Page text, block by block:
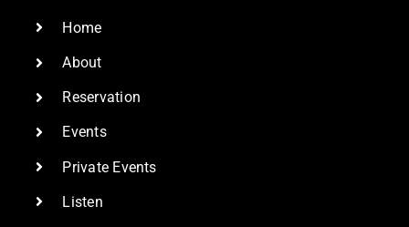
Home
About
Reservation
Events
Private Events
Listen